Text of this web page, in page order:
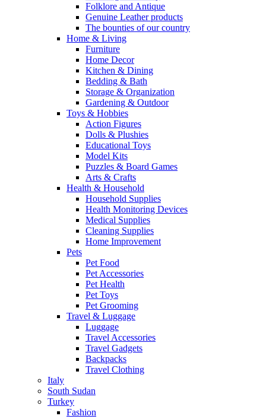
Folklore and Antique
Genuine Leather products
The bounties of our country
Home & Living
Furniture
Home Decor
Kitchen & Dining
Bedding & Bath
Storage & Organization
Gardening & Outdoor
Toys & Hobbies
Action Figures
Dolls & Plushies
Educational Toys
Model Kits
Puzzles & Board Games
Arts & Crafts
Health & Household
Household Supplies
Health Monitoring Devices
Medical Supplies
Cleaning Supplies
Home Improvement
Pets
Pet Food
Pet Accessories
Pet Health
Pet Toys
Pet Grooming
Travel & Luggage
Luggage
Travel Accessories
Travel Gadgets
Backpacks
Travel Clothing
Italy
South Sudan
Turkey
Fashion